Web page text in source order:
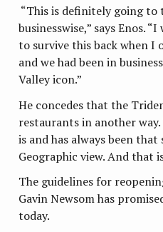
“This is definitely going to
businesswise,” says Enos.
to survive this back when I
and we had been in
Valley icon.”
He concedes that the
restaurants in another
is and has always been
Geographic view. And that
The guidelines for
Gavin Newsom has
today.